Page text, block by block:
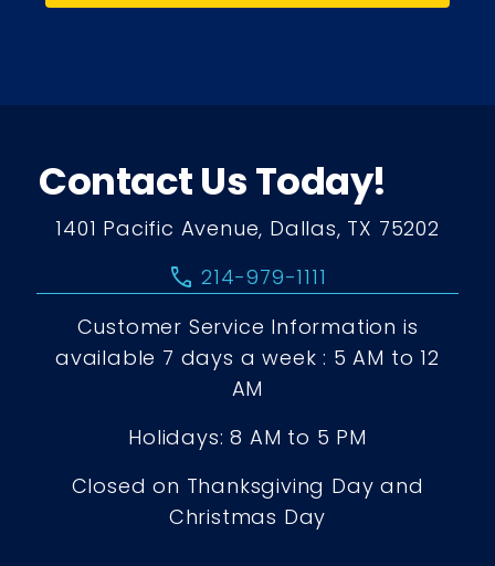
Contact Us Today!
1401 Pacific Avenue, Dallas, TX 75202
call 214-979-1111
Customer Service Information is
available 7 days a week : 5 AM to 12
AM
Holidays: 8 AM to 5 PM
Closed on Thanksgiving Day and
Christmas Day